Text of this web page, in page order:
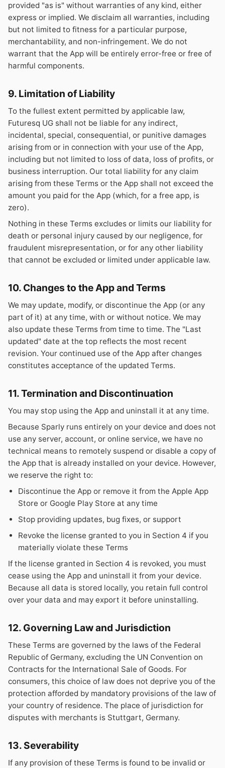
provided "as is" without warranties of any kind, either
express or implied. We disclaim all warranties, including
but not limited to fitness for a particular purpose,
merchantability, and non-infringement. We do not
warrant that the App will be entirely error-free or free of
harmful components.
9. Limitation of Liability
To the fullest extent permitted by applicable law,
Futuresq UG shall not be liable for any indirect,
incidental, special, consequential, or punitive damages
arising from or in connection with your use of the App,
including but not limited to loss of data, loss of profits, or
business interruption. Our total liability for any claim
arising from these Terms or the App shall not exceed the
amount you paid for the App (which, for a free app, is
zero).
Nothing in these Terms excludes or limits our liability for
death or personal injury caused by our negligence, for
fraudulent misrepresentation, or for any other liability
that cannot be excluded or limited under applicable law.
10. Changes to the App and Terms
We may update, modify, or discontinue the App (or any
part of it) at any time, with or without notice. We may
also update these Terms from time to time. The "Last
updated" date at the top reflects the most recent
revision. Your continued use of the App after changes
constitutes acceptance of the updated Terms.
11. Termination and Discontinuation
You may stop using the App and uninstall it at any time.
Because Sparly runs entirely on your device and does not
use any server, account, or online service, we have no
technical means to remotely suspend or disable a copy of
the App that is already installed on your device. However,
we reserve the right to:
Discontinue the App or remove it from the Apple App
Store or Google Play Store at any time
Stop providing updates, bug fixes, or support
Revoke the license granted to you in Section 4 if you
materially violate these Terms
If the license granted in Section 4 is revoked, you must
cease using the App and uninstall it from your device.
Because all data is stored locally, you retain full control
over your data and may export it before uninstalling.
12. Governing Law and Jurisdiction
These Terms are governed by the laws of the Federal
Republic of Germany, excluding the UN Convention on
Contracts for the International Sale of Goods. For
consumers, this choice of law does not deprive you of the
protection afforded by mandatory provisions of the law of
your country of residence. The place of jurisdiction for
disputes with merchants is Stuttgart, Germany.
13. Severability
If any provision of these Terms is found to be invalid or